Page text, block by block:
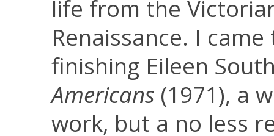
life from the
Renaissance. I
finishing Eileen
Americans (1971), a
work, but a no less